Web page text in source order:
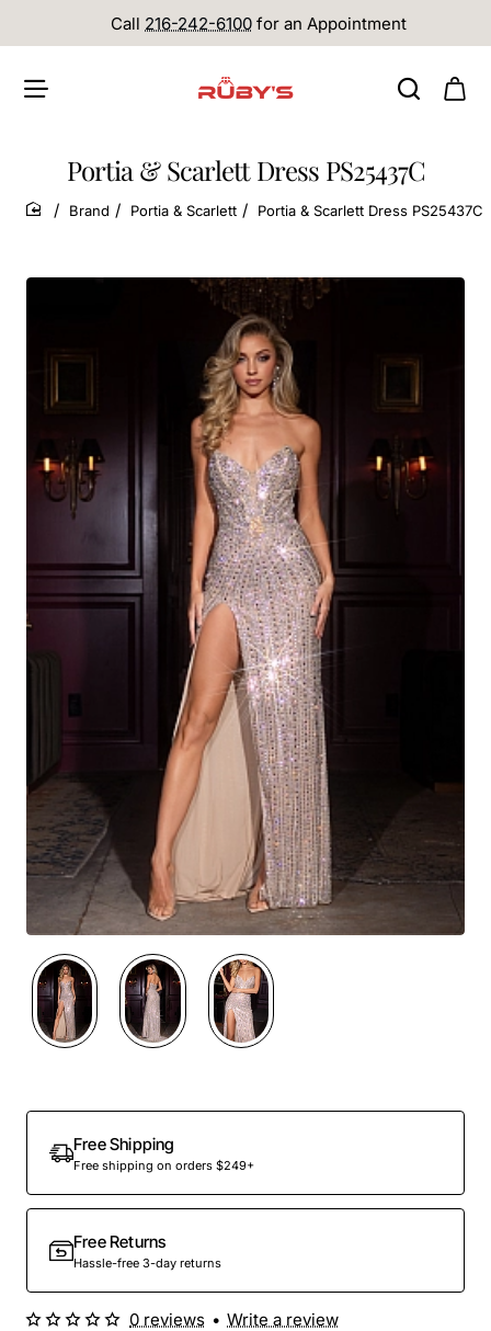
Call 216-242-6100 for an Appointment
Portia & Scarlett Dress PS25437C
home
Brand Portia & Scarlett Portia & Scarlett Dress PS25437C
Out Of Stock
Free Shipping
Free shipping on orders $249+
Free Returns
Hassle-free 3-day returns
0 reviews • Write a review